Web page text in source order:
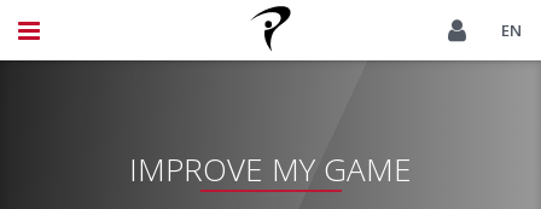
EN
IMPROVE MY GAME